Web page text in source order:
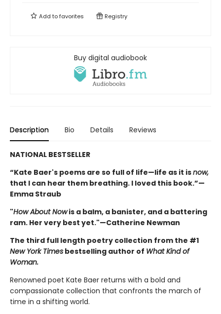
Add tofavorites Registry
Buy digital audiobook
Description Bio Details Reviews
NATIONAL BESTSELLER
“Kate Baer's poems are so full of life—life as it isnow,
that I can hear them breathing. I loved this book.”—
Emma Straub
"How About Nowis a balm, a banister, and a battering
ram. Her very best yet."—Catherine Newman
The third full length poetry collection from the #1
New York Times bestselling author of What Kind of
Woman.
Renowned poet Kate Baer returns with a bold and
compassionate collection that confronts the march of
time in a shifting world.